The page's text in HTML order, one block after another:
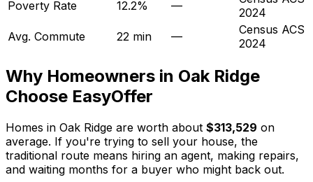
Poverty Rate
12.2% —
2024
Avg. Commute
22 min —
Census ACS
2024
Why Homeowners in Oak Ridge
Choose EasyOffer
Homes in Oak Ridge are worth about $313,529 on
average. If you're trying to sell your house, the
traditional route means hiring an agent, making repairs,
and waiting months for a buyer who might back out.